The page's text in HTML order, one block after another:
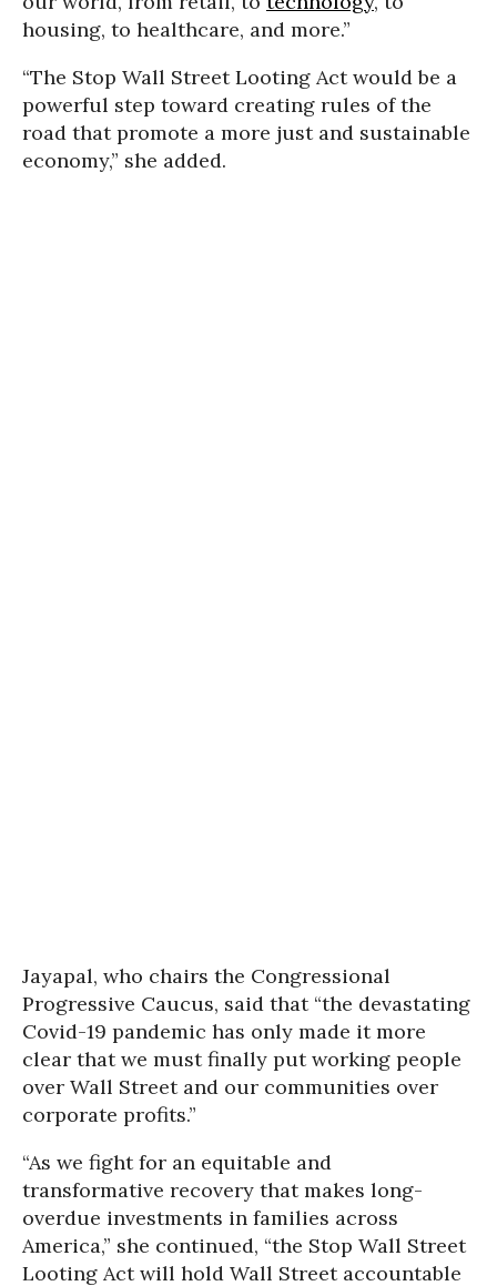
housing, to healthcare, and more.”
“The Stop Wall Street Looting Act would be a
powerful step toward creating rules of the
road that promote a more just and sustainable
economy,” she added.
Jayapal, who chairs the Congressional
Progressive Caucus, said that “the devastating
Covid-19 pandemic has only made it more
clear that we must finally put working people
over Wall Street and our communities over
corporate profits.”
“As we fight for an equitable and
transformative recovery that makes long-
overdue investments in families across
America,” she continued, “the Stop Wall Street
Looting Act will hold Wall Street accountable